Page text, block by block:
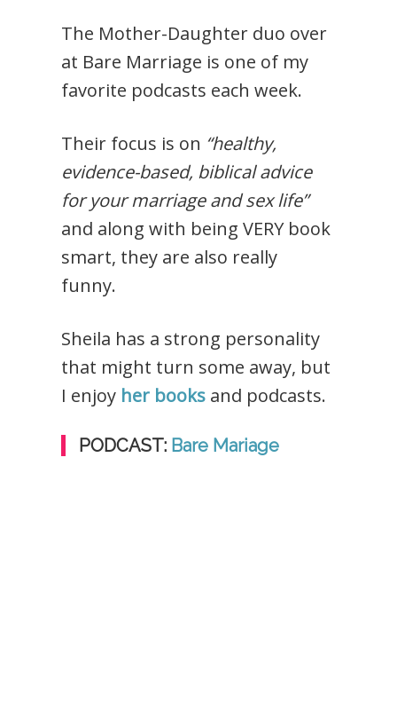
The Mother-Daughter duo over
at Bare Marriage is one of my
favorite podcasts each week.
Their focus is on “healthy,
evidence-based, biblical advice
for your marriage and sex life”
and along with being VERY book
smart, they are also really
funny.
Sheila has a strong personality
that might turn some away, but
I enjoy her books and podcasts.
PODCAST: Bare Mariage